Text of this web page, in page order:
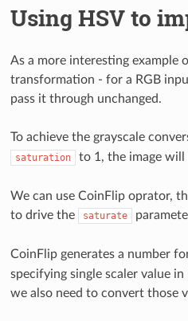
Using HSV to
As a more interesting example
transformation - for a RGB
pass it through unchanged.
To achieve the grayscale
saturation to 1, the image will
We can use CoinFlip oprator,
to drive the
saturate
CoinFlip generates a number
specifying single scaler value
we also need to convert those